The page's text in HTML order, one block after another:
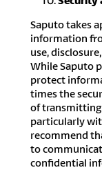
Saputo takes
information
use,
While Saputo
protect
times the
of transmitting
particularly
recommend
to
confidential